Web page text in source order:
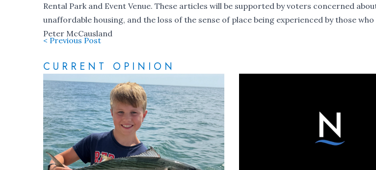
Rental Park and Event Venue. These articles will be supported by voters concerned
unaffordable housing, and the loss of the sense of place being experienced by those
Peter McCausland
< Previous Post
CURRENT OPINION